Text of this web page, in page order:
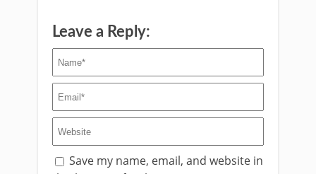
Leave a Reply:
Save my name, email, and website in